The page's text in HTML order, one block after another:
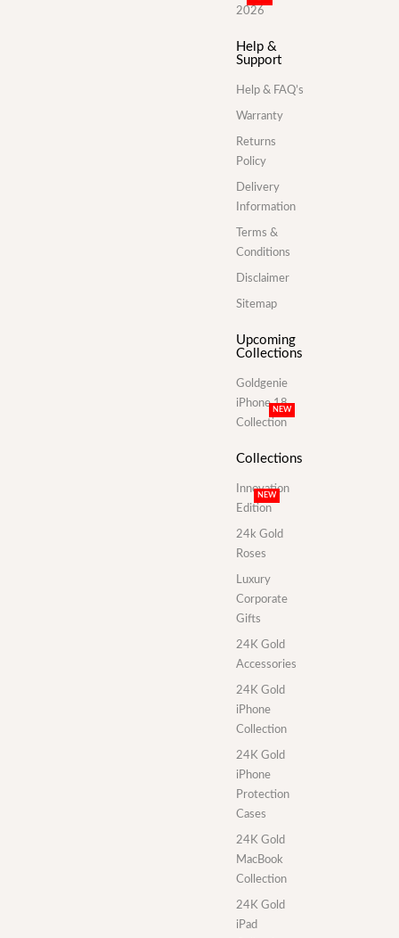
2026
Help &
Support
Help & FAQ’s
Warranty
Returns
Policy
Delivery
Information
Terms &
Conditions
Disclaimer
Sitemap
Upcoming
Collections
Goldgenie
iPhone 18
Collection
NEW
Collections
Innovation
Edition
NEW
24k Gold
Roses
Luxury
Corporate
Gifts
24K Gold
Accessories
24K Gold
iPhone
Collection
24K Gold
iPhone
Protection
Cases
24K Gold
MacBook
Collection
24K Gold
iPad